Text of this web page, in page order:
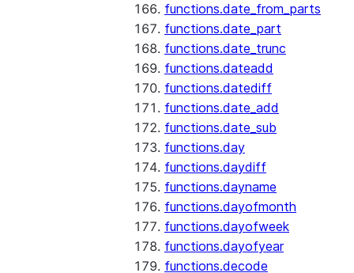
functions.date_from_parts
functions.date_part
functions.date_trunc
functions.dateadd
functions.datediff
functions.date_add
functions.date_sub
functions.day
functions.daydiff
functions.dayname
functions.dayofmonth
functions.dayofweek
functions.dayofyear
functions.decode